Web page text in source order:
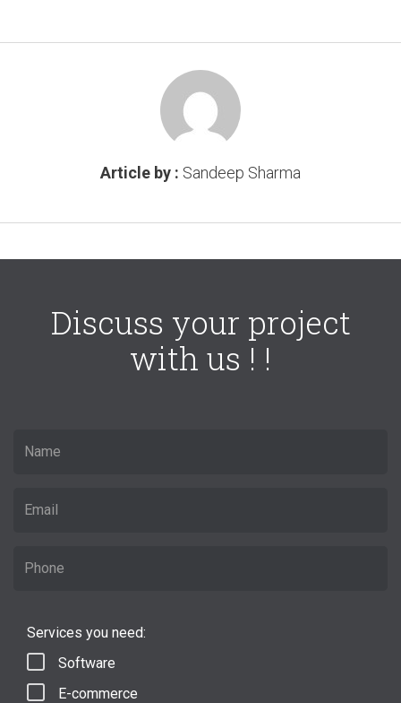
Article by : Sandeep Sharma
Discuss your project
with us ! !
Services you need:
Software
E-commerce